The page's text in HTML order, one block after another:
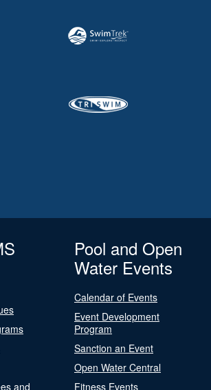
and
Pool and Open
Water Events
Calendar of Events
Event Development
Program
Sanction an Event
Open Water Central
Fitness Events